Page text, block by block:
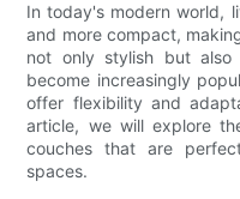
In today's modern world,
and more compact,
not only stylish but also
become increasingly
offer flexibility and
article, we will explore
couches that are
spaces.